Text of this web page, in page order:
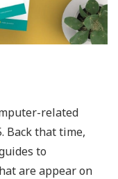
related
Back that time,
to
are appear on